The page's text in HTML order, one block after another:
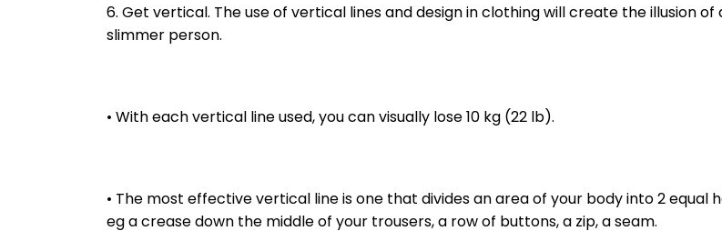
6. Get vertical. The use of vertical lines and design in clothing will create the illusion of
slimmer person.
• With each vertical line used, you can visually lose 10 kg (22 lb).
• The most effective vertical line is one that divides an area of ​​your body into 2 equal
eg a crease down the middle of your trousers, a row of buttons, a zip, a seam.